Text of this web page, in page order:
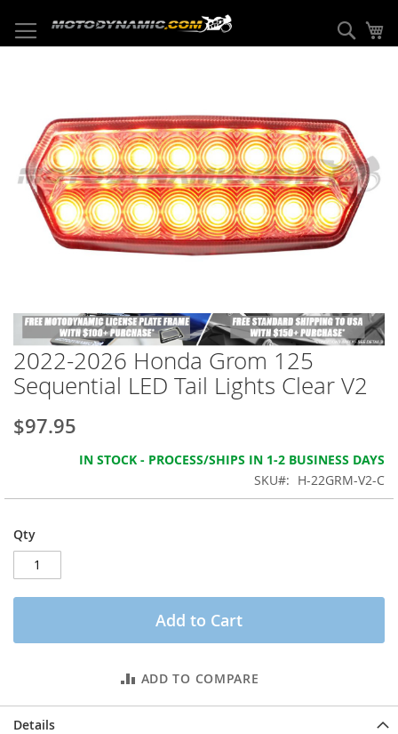
to
Content
the
images
gallery
Skip
to
the
beginning
of
images
2022-2026 Honda Grom 125
Sequential LED Tail Lights Clear V2
$97.95
IN STOCK - PROCESS/SHIPS IN 1-2 BUSINESS DAYS
SKU
H-22GRM-V2-C
Qty
Add to Cart
ADD TO COMPARE
Details